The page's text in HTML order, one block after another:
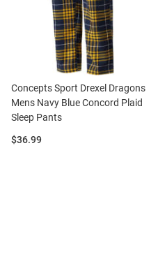
Concepts Sport Drexel Dragons
Mens Navy Blue Concord Plaid
Sleep Pants
Price:
$36.99